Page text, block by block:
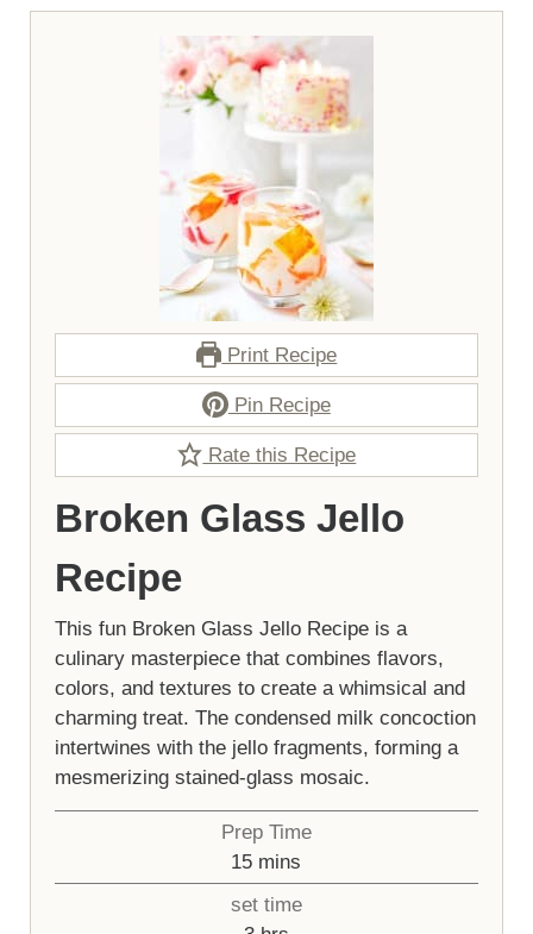
Print Recipe
Pin Recipe
Rate this Recipe
Broken Glass Jello
Recipe
This fun Broken Glass Jello Recipe is a
culinary masterpiece that combines flavors,
colors, and textures to create a whimsical and
charming treat. The condensed milk concoction
intertwines with the jello fragments, forming a
mesmerizing stained-glass mosaic.
Prep Time
15minutes
mins
set time